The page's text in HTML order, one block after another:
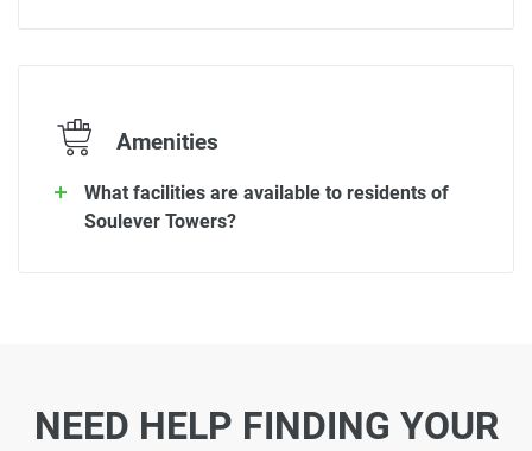
Amenities
What facilities are available to residents of
Soulever Towers?
NEED HELP FINDING YOUR